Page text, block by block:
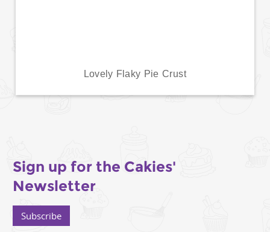
Lovely Flaky Pie Crust
Sign up for the Cakies'
Newsletter
Subscribe